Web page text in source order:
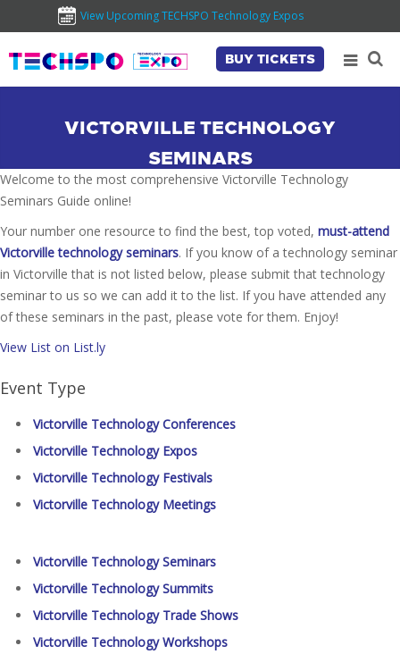
View Upcoming TECHSPO Technology Expos
BUY TICKETS
VICTORVILLE TECHNOLOGY
SEMINARS
Welcome to the most comprehensive Victorville Technology
Seminars Guide online!
Your number one resource to find the best, top voted, must-attend
Victorville technology seminars. If you know of a technology seminar
in Victorville that is not listed below, please submit that technology
seminar to us so we can add it to the list. If you have attended any
of these seminars in the past, please vote for them. Enjoy!
View List on List.ly
Event Type
Victorville Technology Conferences
Victorville Technology Expos
Victorville Technology Festivals
Victorville Technology Meetings
Victorville Technology Seminars
Victorville Technology Summits
Victorville Technology Trade Shows
Victorville Technology Workshops